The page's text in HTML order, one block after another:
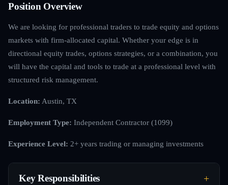
Position Overview
We are looking for professional traders to trade equity and options
markets with firm-allocated capital. Whether your edge is in
directional equity trades, options strategies, or a combination, you
will have the capital and tools to trade at a professional level with
structured risk management.
Location: Austin, TX
Employment Type: Independent Contractor (1099)
Experience Level: 2+ years trading or managing investments
Key Responsibilities